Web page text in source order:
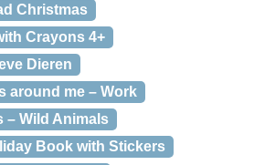
Christmas
Crayons 4+
Dieren
around me – Work
– Wild Animals
Book with Stickers